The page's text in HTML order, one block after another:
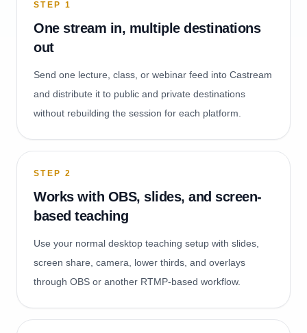
STEP 1
One stream in, multiple destinations
out
Send one lecture, class, or webinar feed into Castream
and distribute it to public and private destinations
without rebuilding the session for each platform.
STEP 2
Works with OBS, slides, and screen-
based teaching
Use your normal desktop teaching setup with slides,
screen share, camera, lower thirds, and overlays
through OBS or another RTMP-based workflow.